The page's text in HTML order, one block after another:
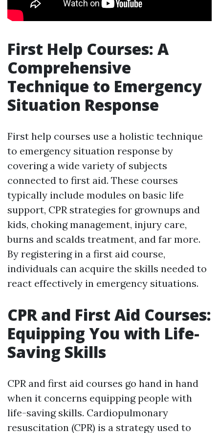
First Help Courses: A
Comprehensive
Technique to Emergency
Situation Response
First help courses use a holistic technique
to emergency situation response by
covering a wide variety of subjects
connected to first aid. These courses
typically include modules on basic life
support, CPR strategies for grownups and
kids, choking management, injury care,
burns and scalds treatment, and far more.
By registering in a first aid course,
individuals can acquire the skills needed to
react effectively in emergency situations.
CPR and First Aid Courses:
Equipping You with Life-
Saving Skills
CPR and first aid courses go hand in hand
when it concerns equipping people with
life-saving skills. Cardiopulmonary
resuscitation (CPR) is a strategy used to